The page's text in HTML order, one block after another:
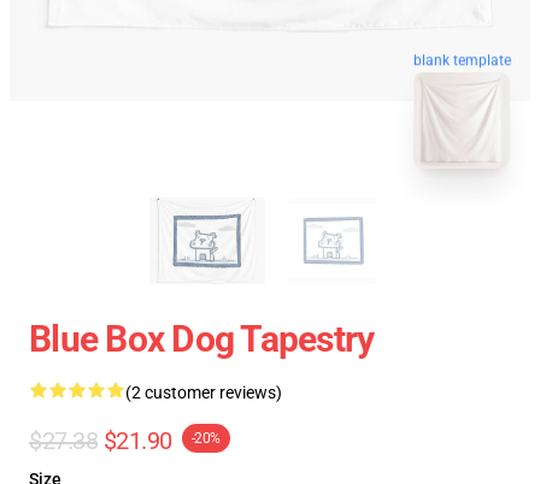
blank template
Blue Box Dog Tapestry
(2 customer reviews)
$27.38 $21.90 -20%
Size